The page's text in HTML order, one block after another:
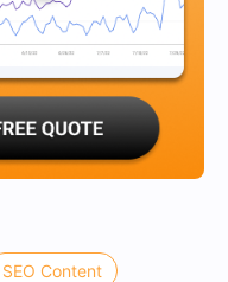
SEO Content